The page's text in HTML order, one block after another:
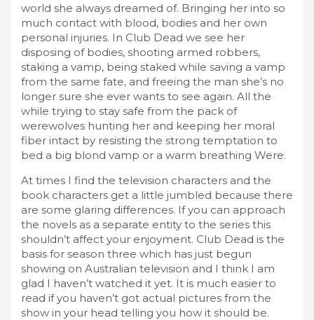
world she always dreamed of. Bringing her into so
much contact with blood, bodies and her own
personal injuries. In Club Dead we see her
disposing of bodies, shooting armed robbers,
staking a vamp, being staked while saving a vamp
from the same fate, and freeing the man she’s no
longer sure she ever wants to see again. All the
while trying to stay safe from the pack of
werewolves hunting her and keeping her moral
fiber intact by resisting the strong temptation to
bed a big blond vamp or a warm breathing Were.
At times I find the television characters and the
book characters get a little jumbled because there
are some glaring differences. If you can approach
the novels as a separate entity to the series this
shouldn’t affect your enjoyment. Club Dead is the
basis for season three which has just begun
showing on Australian television and I think I am
glad I haven’t watched it yet. It is much easier to
read if you haven’t got actual pictures from the
show in your head telling you how it should be.